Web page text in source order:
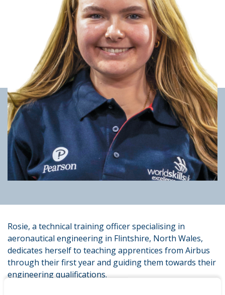
Rosie, a technical training officer specialising in
aeronautical engineering in Flintshire, North Wales,
dedicates herself to teaching apprentices from Airbus
through their first year and guiding them towards their
engineering qualifications.